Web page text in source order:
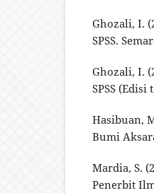
Ghozali, I.
SPSS.
Ghozali, I.
SPSS
Hasibuan,
Bumi
Mardia, S.
Penerbit